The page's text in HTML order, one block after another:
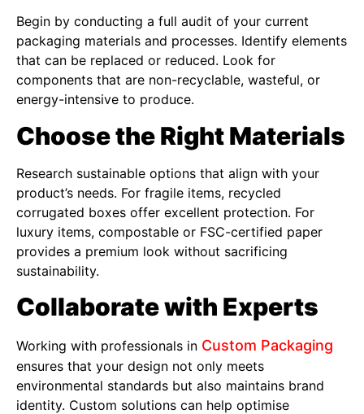
Begin by conducting a full audit of your current
packaging materials and processes. Identify elements
that can be replaced or reduced. Look for
components that are non-recyclable, wasteful, or
energy-intensive to produce.
Choose the Right Materials
Research sustainable options that align with your
product’s needs. For fragile items, recycled
corrugated boxes offer excellent protection. For
luxury items, compostable or FSC-certified paper
provides a premium look without sacrificing
sustainability.
Collaborate with Experts
Working with professionals in Custom Packaging
ensures that your design not only meets
environmental standards but also maintains brand
identity. Custom solutions can help optimise